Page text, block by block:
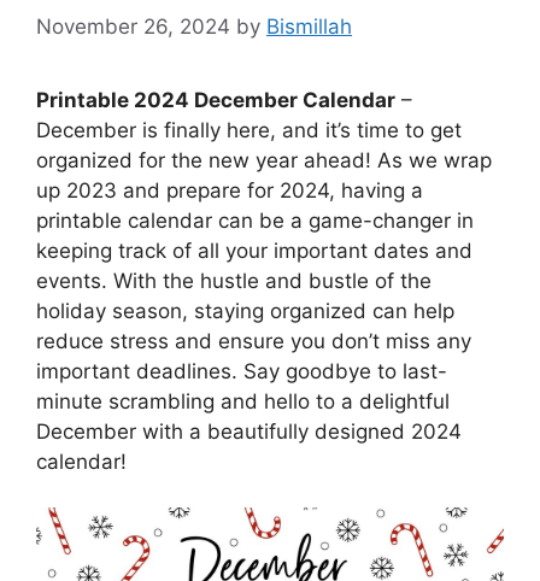
November 26, 2024 by Bismillah
Printable 2024 December Calendar –
December is finally here, and it’s time to get
organized for the new year ahead! As we wrap
up 2023 and prepare for 2024, having a
printable calendar can be a game-changer in
keeping track of all your important dates and
events. With the hustle and bustle of the
holiday season, staying organized can help
reduce stress and ensure you don’t miss any
important deadlines. Say goodbye to last-
minute scrambling and hello to a delightful
December with a beautifully designed 2024
calendar!